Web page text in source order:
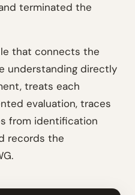
terminated the
that connects the
understanding directly
treats each
evaluation, traces
from identification
records the